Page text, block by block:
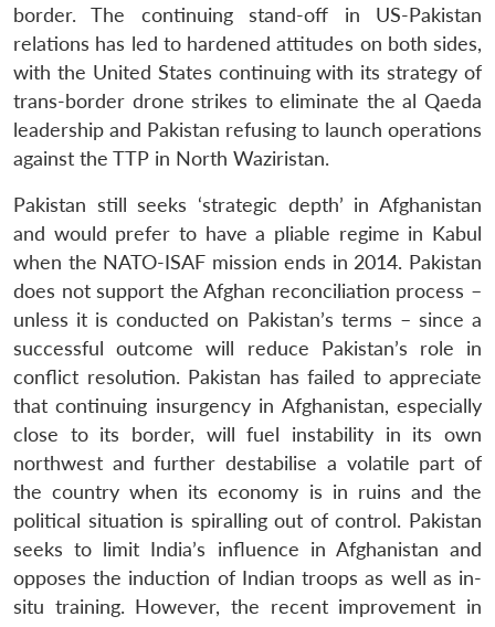
border. The continuing stand-off in US-Pakistan
relations has led to hardened attitudes on both sides,
with the United States continuing with its strategy of
trans-border drone strikes to eliminate the al Qaeda
leadership and Pakistan refusing to launch operations
against the TTP in North Waziristan.
Pakistan still seeks ‘strategic depth’ in Afghanistan
and would prefer to have a pliable regime in Kabul
when the NATO-ISAF mission ends in 2014. Pakistan
does not support the Afghan reconciliation process –
unless it is conducted on Pakistan’s terms – since a
successful outcome will reduce Pakistan’s role in
conflict resolution. Pakistan has failed to appreciate
that continuing insurgency in Afghanistan, especially
close to its border, will fuel instability in its own
northwest and further destabilise a volatile part of
the country when its economy is in ruins and the
political situation is spiralling out of control. Pakistan
seeks to limit India’s influence in Afghanistan and
opposes the induction of Indian troops as well as in-
situ training. However, the recent improvement in